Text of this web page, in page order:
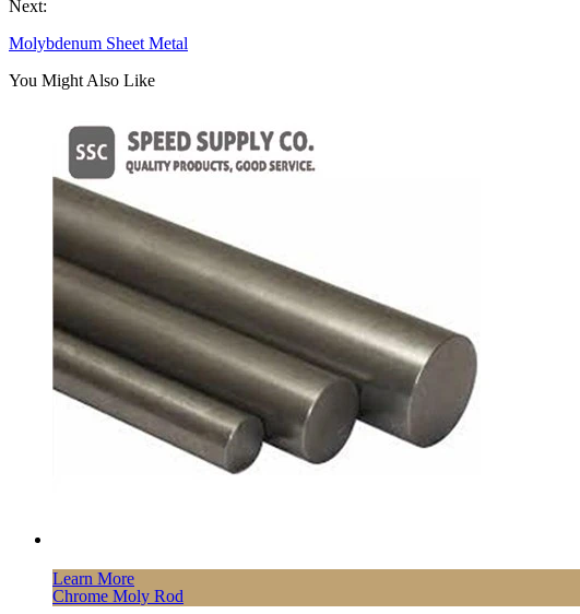
Next:
Molybdenum Sheet Metal
You Might Also Like
Learn More
Chrome Moly Rod